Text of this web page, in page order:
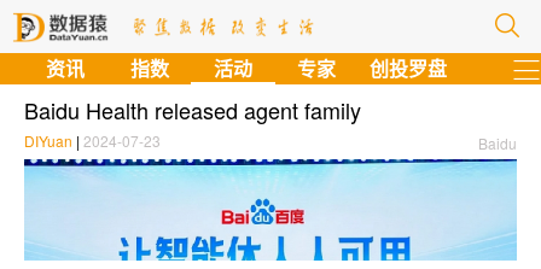
资讯 指数 活动 专家 创投罗盘
Baidu Health released agent family
Baidu
DIYuan | 2024-07-23